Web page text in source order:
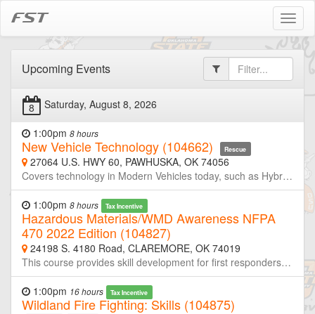
FST
Upcoming Events
8 Saturday, August 8, 2026
1:00pm 8 hours
New Vehicle Technology (104662) Rescue
27064 U.S. HWY 60, PAWHUSKA, OK 74056
Covers technology in Modern Vehicles today, such as Hybrids and Electric Vehicles. Including Introduction, Technology, Identification, and First Responder Procedures.This course is designed for classroom delivery with PowerPoint and videos and is 8 hours in length.
1:00pm 8 hours Tax Incentive
Hazardous Materials/WMD Awareness NFPA
470 2022 Edition (104827)
24198 S. 4180 Road, CLAREMORE, OK 74019
This course provides skill development for first responders, who in the course of their normal duties could be the first on scene of an emergency involving a hazardous substance, and will equip responders with the knowledge and skills to recognize the presence of hazardous materials, protect themselves, secure the area, and call trained personnel. This course is NFPA 470-2022 Edition compliant. This training meets the requirements for EMT classes and Law Enforcement Academies
1:00pm 16 hours Tax Incentive
Wildland Fire Fighting: Skills (104875)